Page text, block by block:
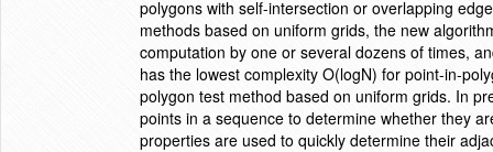
polygons with self-intersection or overlapping
methods based on uniform grids, the new
computation by one or several dozens of times,
has the lowest complexity O(logN) for point-in-
polygon test method based on uniform grids. In
points in a sequence to determine whether they
properties are used to quickly determine their